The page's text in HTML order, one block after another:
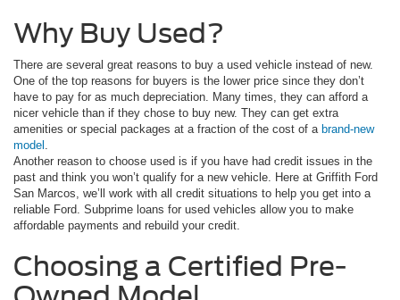
Why Buy Used?
There are several great reasons to buy a used vehicle instead of new.
One of the top reasons for buyers is the lower price since they don’t
have to pay for as much depreciation. Many times, they can afford a
nicer vehicle than if they chose to buy new. They can get extra
amenities or special packages at a fraction of the cost of a brand-new
model
Another reason to choose used is if you have had credit issues in the
past and think you won’t qualify for a new vehicle. Here at Griffith Ford
San Marcos, we’ll work with all credit situations to help you get into a
reliable Ford. Subprime loans for used vehicles allow you to make
affordable payments and rebuild your credit.
Choosing a Certified Pre-